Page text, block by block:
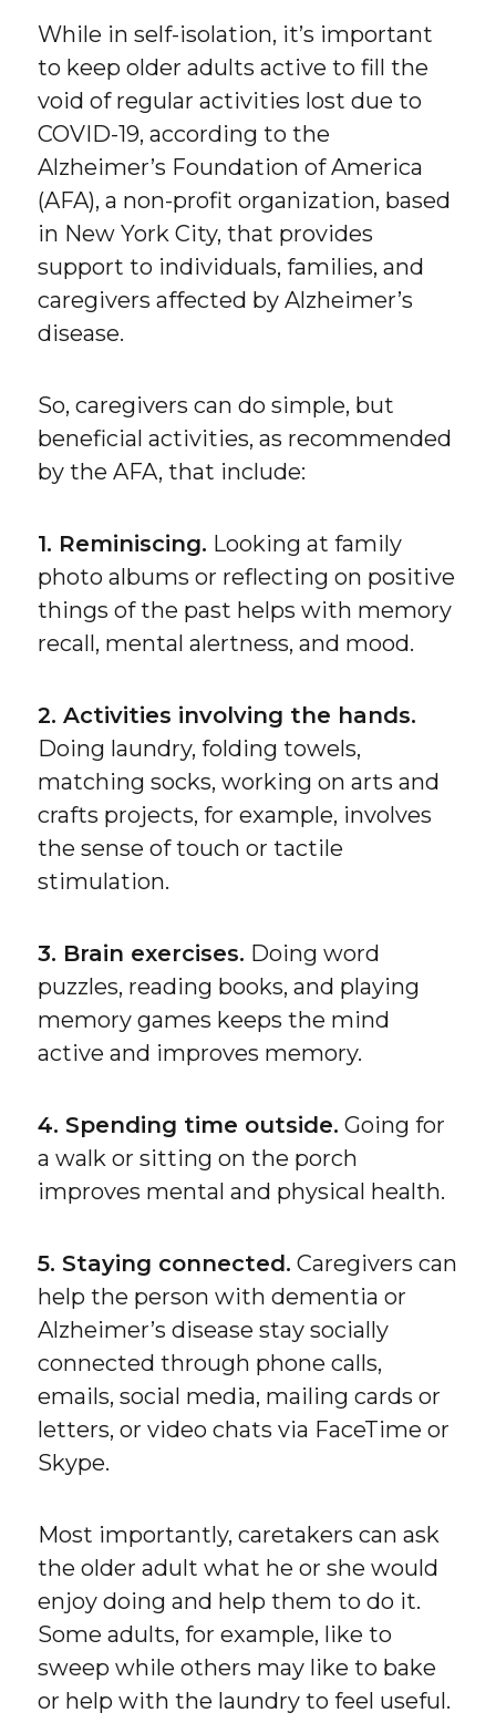
While in self-isolation, it’s important
to keep older adults active to fill the
void of regular activities lost due to
COVID-19, according to the
Alzheimer’s Foundation of America
(AFA), a non-profit organization, based
in New York City, that provides
support to individuals, families, and
caregivers affected by Alzheimer’s
disease.
So, caregivers can do simple, but
beneficial activities, as recommended
by the AFA, that include:
1. Reminiscing. Looking at family
photo albums or reflecting on positive
things of the past helps with memory
recall, mental alertness, and mood.
2. Activities involving the hands.
Doing laundry, folding towels,
matching socks, working on arts and
crafts projects, for example, involves
the sense of touch or tactile
stimulation.
3. Brain exercises. Doing word
puzzles, reading books, and playing
memory games keeps the mind
active and improves memory.
4. Spending time outside. Going for
a walk or sitting on the porch
improves mental and physical health.
5. Staying connected. Caregivers can
help the person with dementia or
Alzheimer’s disease stay socially
connected through phone calls,
emails, social media, mailing cards or
letters, or video chats via FaceTime or
Skype.
Most importantly, caretakers can ask
the older adult what he or she would
enjoy doing and help them to do it.
Some adults, for example, like to
sweep while others may like to bake
or help with the laundry to feel useful.